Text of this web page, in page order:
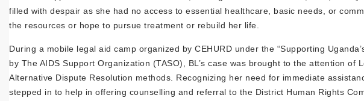
filled with despair as she had no access to essential healthcare, basic needs, or
the resources or hope to pursue treatment or rebuild her life.
During a mobile legal aid camp organized by CEHURD under the “Supporting
by The AIDS Support Organization (TASO), BL’s case was brought to the attention
Alternative Dispute Resolution methods. Recognizing her need for immediate
stepped in to help in offering counselling and referral to the District Human Rights